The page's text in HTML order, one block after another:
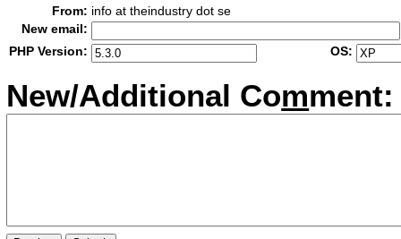
From: info at theindustry dot se
New email:
PHP Version:
OS:
New/Additional Comment: